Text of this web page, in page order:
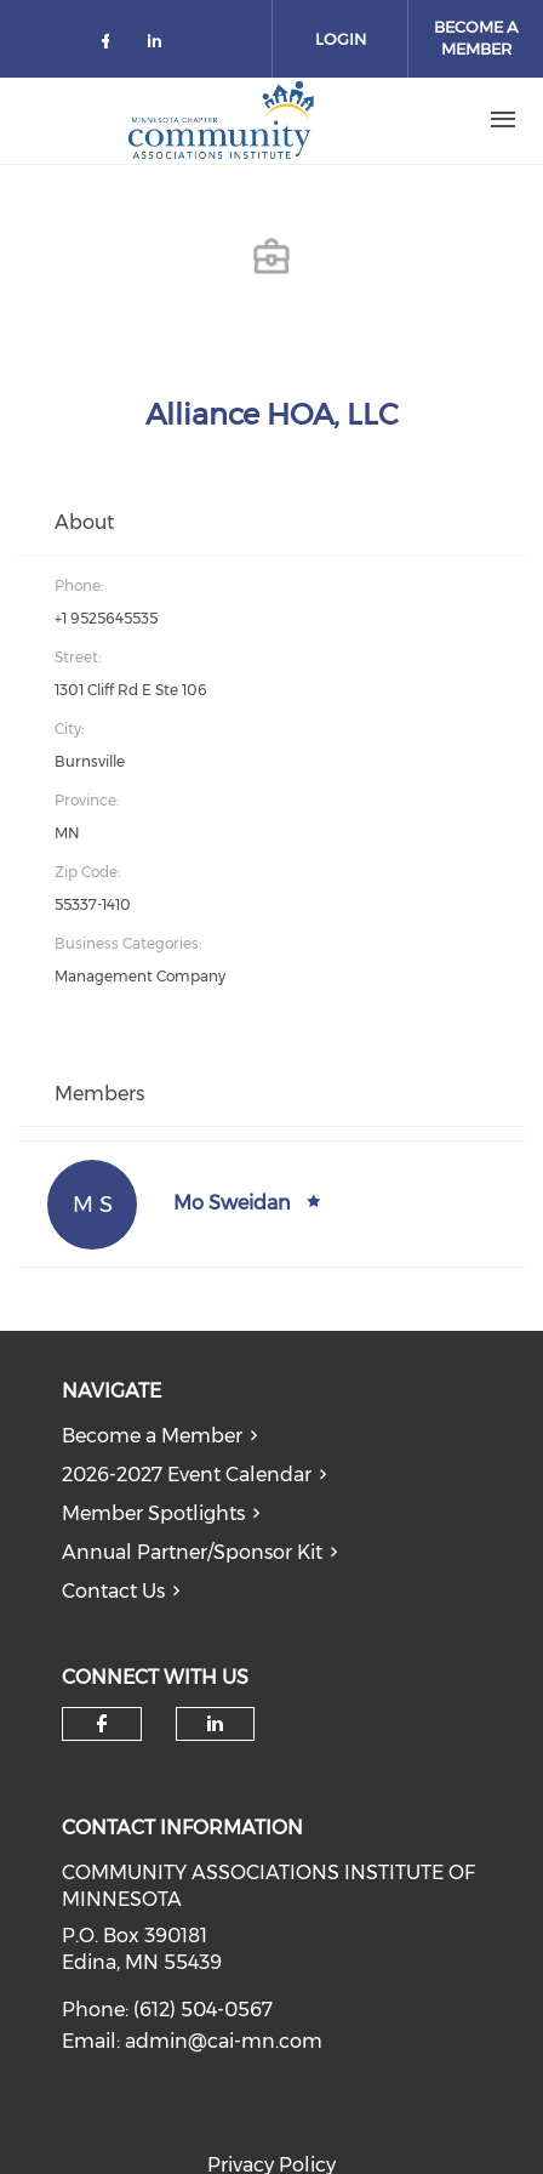
Check our social media on
Check our social media on
LOGIN
BECOME A
MEMBER
Alliance HOA, LLC
About
Phone:
+1 9525645535
Street:
1301 Cliff Rd E Ste 106
City:
Burnsville
Province:
MN
Zip Code:
55337-1410
Business Categories:
Management Company
Members
M S Mo Sweidan
NAVIGATE
Become a Member
2026-2027 Event Calendar
Member Spotlights
Annual Partner/Sponsor Kit
Contact Us
CONNECT WITH US
CONTACT INFORMATION
COMMUNITY ASSOCIATIONS INSTITUTE OF
MINNESOTA
P.O. Box 390181
Edina, MN 55439
Phone: (612) 504-0567
Email:admin@cai-mn.com
Privacy Policy